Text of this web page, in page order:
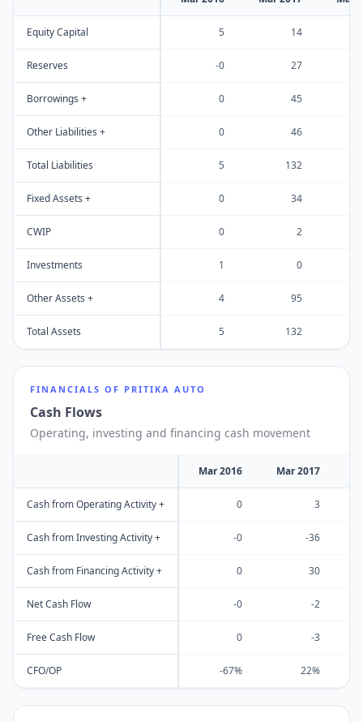
Equity Capital 5 14
Reserves -0 27
Borrowings + 0 45
Other Liabilities + 0 46
Total Liabilities 5 132
Fixed Assets + 0 34
CWIP 0 2
Investments 1 0
Other Assets + 4 95
Total Assets 5 132
FINANCIALS OF PRITIKA AUTO
Cash Flows
Operating, investing and financing cash movement
Mar 2016 Mar 2017
Cash from Operating Activity + 0 3
Cash from Investing Activity + -0 -36
Cash from Financing Activity + 0 30
Net Cash Flow -0 -2
Free Cash Flow 0 -3
CFO/OP -67% 22%